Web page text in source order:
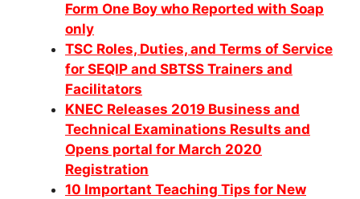
Form One Boy who Reported with Soap
only
TSC Roles, Duties, and Terms of Service
for SEQIP and SBTSS Trainers and
Facilitators
KNEC Releases 2019 Business and
Technical Examinations Results and
Opens portal for March 2020
Registration
10 Important Teaching Tips for New